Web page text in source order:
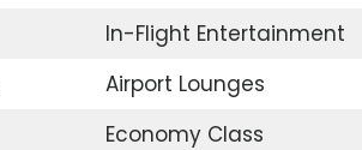
In-Flight Entertainment
Airport Lounges
Economy Class